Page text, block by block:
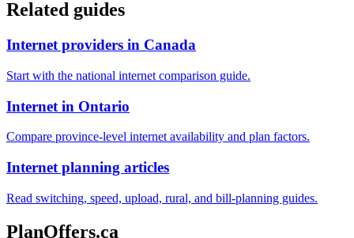
Related guides
Internet providers in Canada
Start with the national internet comparison guide.
Internet in Ontario
Compare province-level internet availability and plan factors.
Internet planning articles
Read switching, speed, upload, rural, and bill-planning guides.
PlanOffers.ca